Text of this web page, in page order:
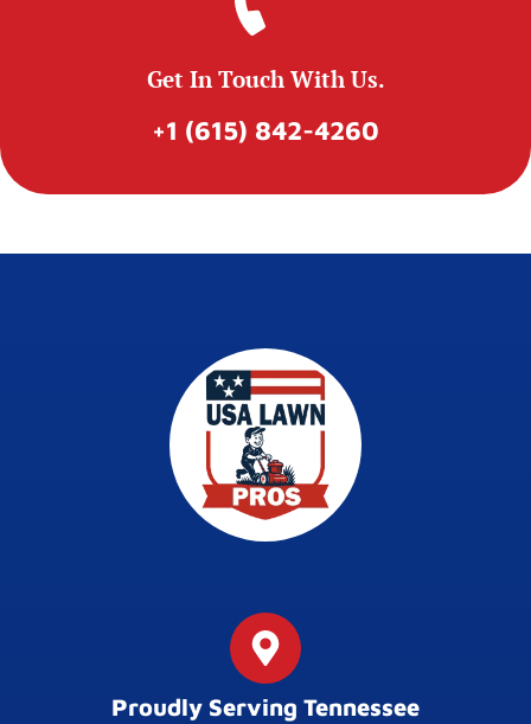
Get In Touch With Us.
+1 (615) 842-4260
Proudly Serving Tennessee